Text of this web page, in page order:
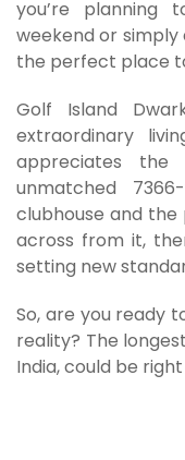
you’re
weekend or simply
the perfect place
Golf Island
extraordinary
appreciates
unmatched
clubhouse and
across from it,
setting new
So, are you ready
reality? The
India, could be